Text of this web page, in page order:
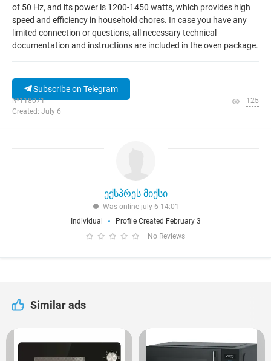
of 50 Hz, and its power is 1200-1450 watts, which provides high
speed and efficiency in household chores. In case you have any
limited connection or questions, all necessary technical
documentation and instructions are included in the oven package.
Subscribe on Telegram
№118071
Created: July 6
125
ექსპრეს მიქსი
Was online july 6 14:01
Individual
Profile Created February 3
No Reviews
Similar ads